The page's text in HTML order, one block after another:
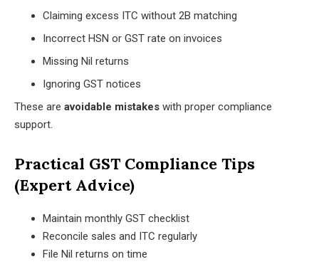
Claiming excess ITC without 2B matching
Incorrect HSN or GST rate on invoices
Missing Nil returns
Ignoring GST notices
These are avoidable mistakes with proper compliance
support.
Practical GST Compliance Tips
(Expert Advice)
Maintain monthly GST checklist
Reconcile sales and ITC regularly
File Nil returns on time